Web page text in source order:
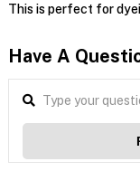
This is perfect for
Have A